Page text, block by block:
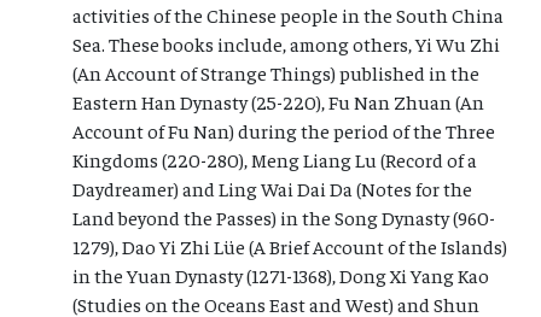
activities of the Chinese people in the South China
Sea. These books include, among others, Yi Wu Zhi
(An Account of Strange Things) published in the
Eastern Han Dynasty (25-220), Fu Nan Zhuan (An
Account of Fu Nan) during the period of the Three
Kingdoms (220-280), Meng Liang Lu (Record of a
Daydreamer) and Ling Wai Dai Da (Notes for the
Land beyond the Passes) in the Song Dynasty (960-
1279), Dao Yi Zhi Lüe (A Brief Account of the Islands)
in the Yuan Dynasty (1271-1368), Dong Xi Yang Kao
(Studies on the Oceans East and West) and Shun